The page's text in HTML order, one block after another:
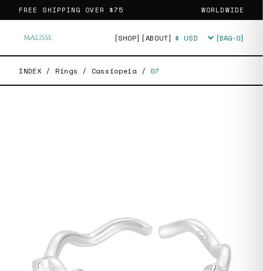
FREE SHIPPING OVER $75 WORLDWIDE
[SHOP] [ABOUT] Currency [BAG·0]
INDEX / Rings / Cassiopeia / 07